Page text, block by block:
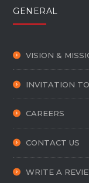
GENERAL
VISION &
INVITATION
CAREERS
CONTACT US
WRITE A